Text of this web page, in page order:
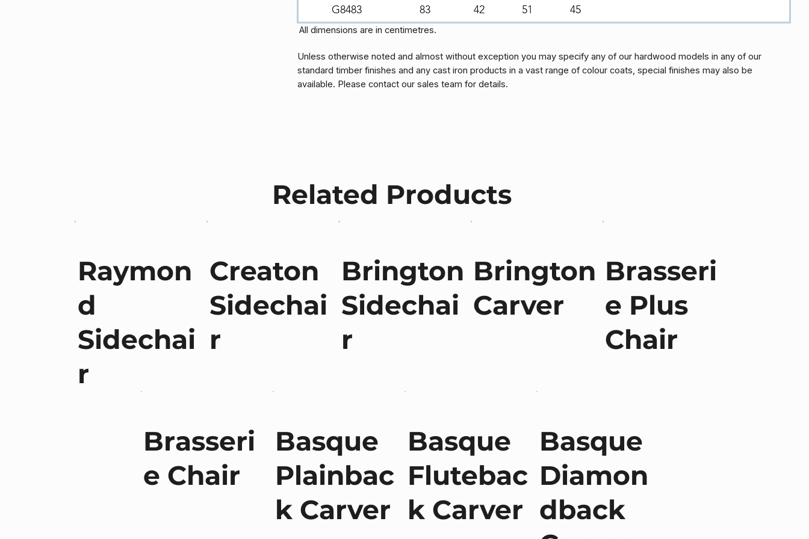
G8483 83 42 51 45
All dimensions are in centimetres.
Unless otherwise noted and almost without exception you may specify any of our hardwood models in any of our
standard timber finishes and any cast iron products in a vast range of colour coats, special finishes may also be
available. Please contact our sales team for details.
Related Products
Raymon
d
Sidechai
r
Creaton
Sidechai
r
Brington
Sidechai
r
Brington
Carver
Brasseri
e Plus
Chair
Brasseri
e Chair
Basque
Plainbac
k Carver
Basque
Flutebac
k Carver
Basque
Diamon
dback